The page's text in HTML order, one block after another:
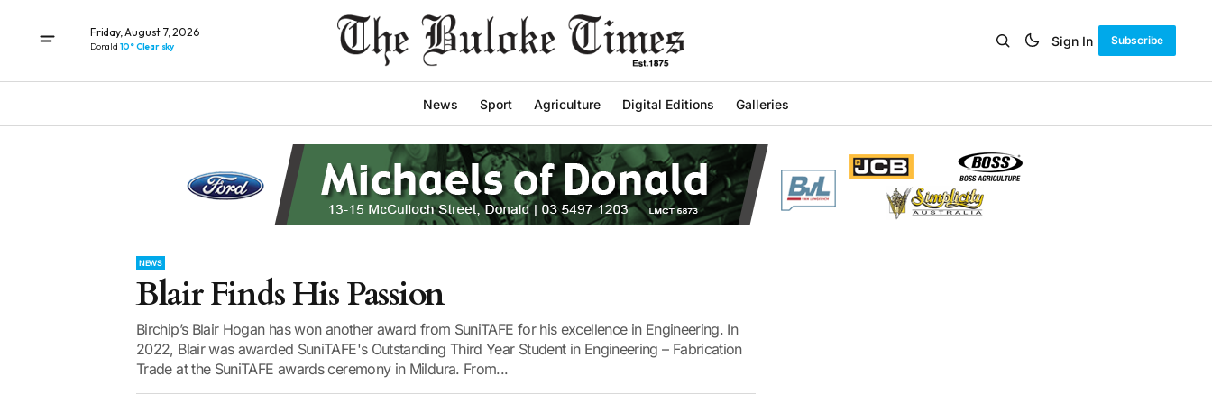
Friday, August 7, 2026
Donald 10° Clear sky Sign In Subscribe
News Sport Agriculture Digital Editions Galleries
NEWS
Blair Finds His Passion
Birchip’s Blair Hogan has won another award from SuniTAFE for his excellence in Engineering. In
2022, Blair was awarded SuniTAFE's Outstanding Third Year Student in Engineering – Fabrication
Trade at the SuniTAFE awards ceremony in Mildura. From...